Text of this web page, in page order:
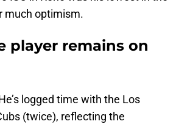
much optimism.
player remains on
logged time with the Los
(twice), reflecting the